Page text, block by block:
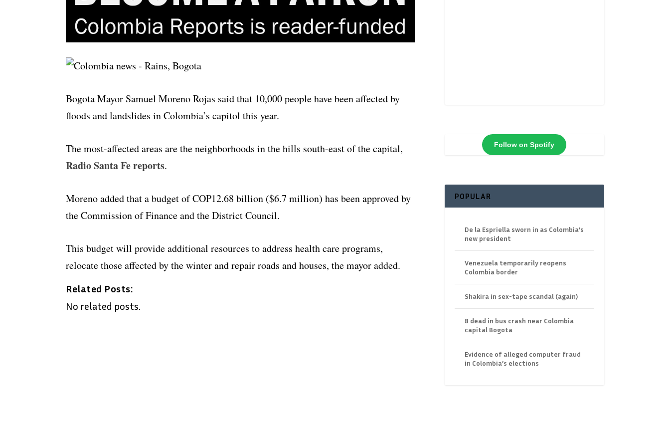
Bogota Mayor Samuel Moreno Rojas said that 10,000 people have been affected by
floods and landslides in Colombia’s capitol this year.
The most-affected areas are the neighborhoods in the hills south-east of the capital,
Radio Santa Fe reports.
Moreno added that a budget of COP12.68 billion ($6.7 million) has been approved by
the Commission of Finance and the District Council.
This budget will provide additional resources to address health care programs,
relocate those affected by the winter and repair roads and houses, the mayor added.
Related Posts:
No related posts.
Follow on Spotify
POPULAR
De la Espriella sworn in as Colombia’s
new president
Venezuela temporarily reopens
Colombia border
Shakira in sex-tape scandal (again)
8 dead in bus crash near Colombia
capital Bogota
Evidence of alleged computer fraud
in Colombia’s elections